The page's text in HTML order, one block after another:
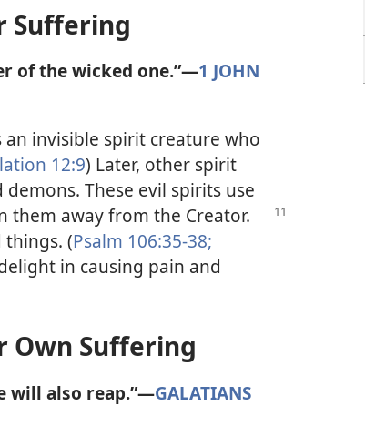
Suffering
of the wicked one.”​—1 JOHN
an invisible spirit creature who
12:9) Later, other spirit
These evil spirits use
them away from the Creator.
(Psalm 106:35-38;
in causing pain and
Own Suffering
will also reap.”​—GALATIANS